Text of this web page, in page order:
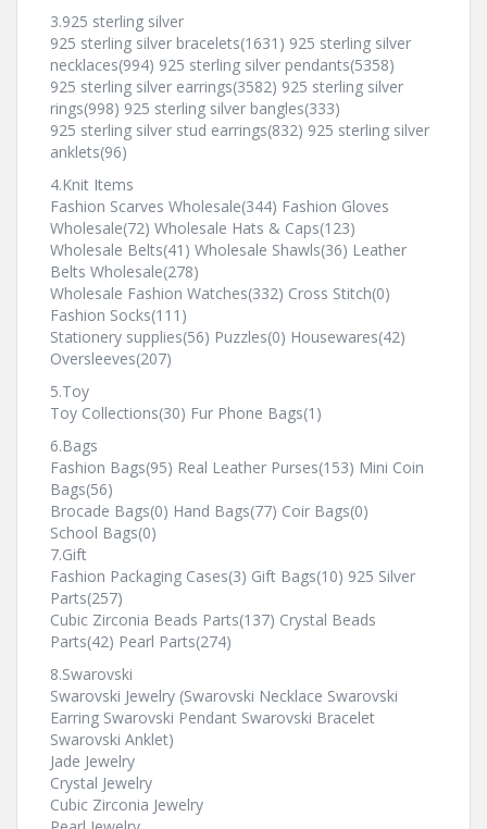
3.925 sterling silver
925 sterling silver bracelets(1631) 925 sterling silver
necklaces(994) 925 sterling silver pendants(5358)
925 sterling silver earrings(3582) 925 sterling silver
rings(998) 925 sterling silver bangles(333)
925 sterling silver stud earrings(832) 925 sterling silver
anklets(96)
4.Knit Items
Fashion Scarves Wholesale(344) Fashion Gloves
Wholesale(72) Wholesale Hats & Caps(123)
Wholesale Belts(41) Wholesale Shawls(36) Leather
Belts Wholesale(278)
Wholesale Fashion Watches(332) Cross Stitch(0)
Fashion Socks(111)
Stationery supplies(56) Puzzles(0) Housewares(42)
Oversleeves(207)
5.Toy
Toy Collections(30) Fur Phone Bags(1)
6.Bags
Fashion Bags(95) Real Leather Purses(153) Mini Coin
Bags(56)
Brocade Bags(0) Hand Bags(77) Coir Bags(0)
School Bags(0)
7.Gift
Fashion Packaging Cases(3) Gift Bags(10) 925 Silver
Parts(257)
Cubic Zirconia Beads Parts(137) Crystal Beads
Parts(42) Pearl Parts(274)
8.Swarovski
Swarovski Jewelry (Swarovski Necklace Swarovski
Earring Swarovski Pendant Swarovski Bracelet
Swarovski Anklet)
Jade Jewelry
Crystal Jewelry
Cubic Zirconia Jewelry